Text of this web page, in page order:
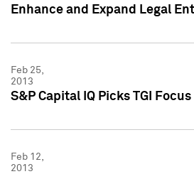
Enhance and Expand Legal
Feb 25,
2013
S&P Capital IQ Picks TGI
Feb 12,
2013